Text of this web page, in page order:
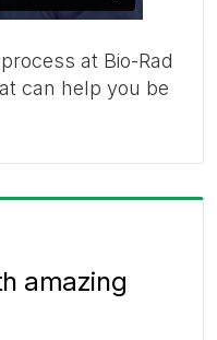
at Bio-Rad
can help you be
amazing